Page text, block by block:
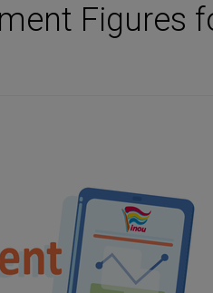
Figures